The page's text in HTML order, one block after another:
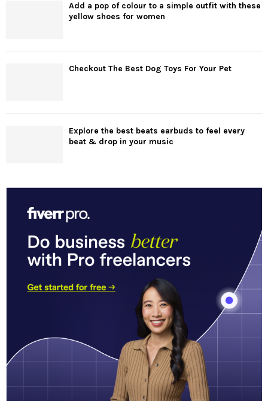
Add a pop of colour to a simple outfit with these
yellow shoes for women
Checkout The Best Dog Toys For Your Pet
Explore the best beats earbuds to feel every
beat & drop in your music